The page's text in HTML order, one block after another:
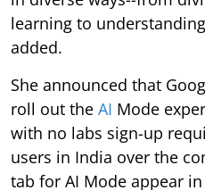
learning to
added.
She announced that
roll out the AI Mode
with no labs sign-up
users in India over the
tab for AI Mode appear